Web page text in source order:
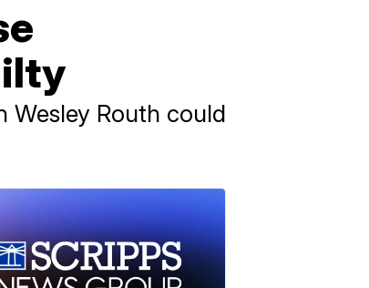
Wesley Routh could